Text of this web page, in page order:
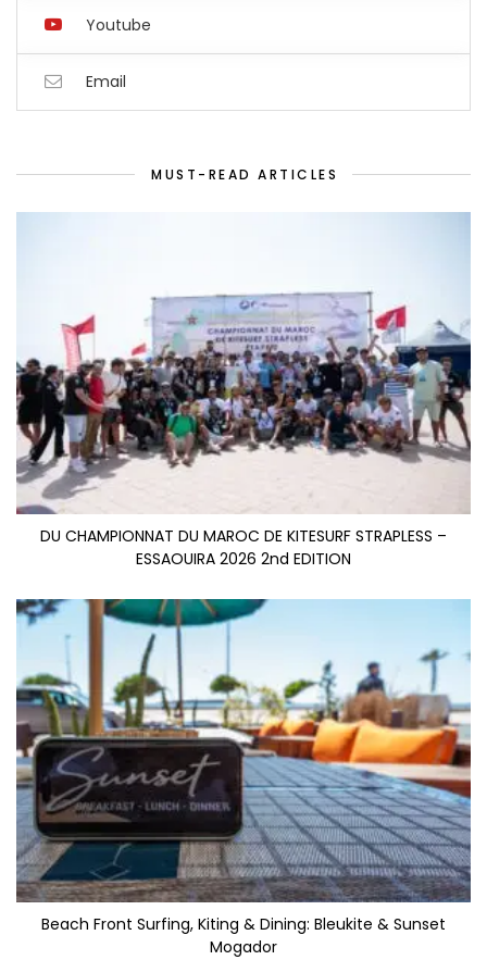
Youtube
Email
MUST-READ ARTICLES
DU CHAMPIONNAT DU MAROC DE KITESURF STRAPLESS –
ESSAOUIRA 2026 2nd EDITION
Beach Front Surfing, Kiting & Dining: Bleukite & Sunset
Mogador